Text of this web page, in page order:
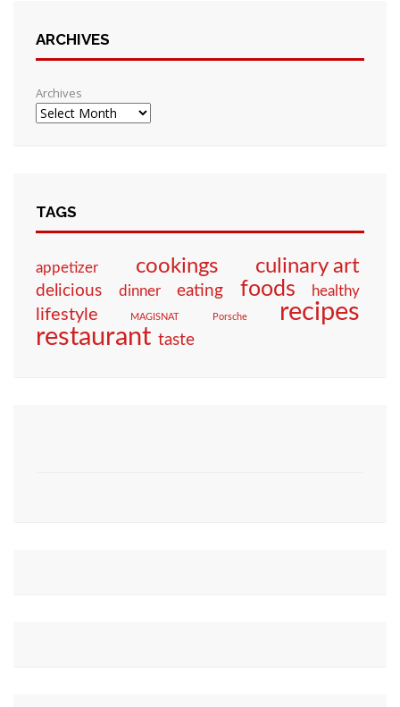
ARCHIVES
Archives
TAGS
appetizer cookings culinary art
delicious dinner eating foods healthy
lifestyle MAGISNAT Porsche recipes
restaurant taste